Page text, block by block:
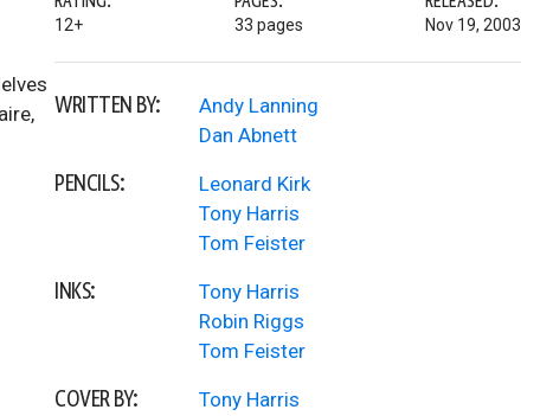
12+ 33 pages Nov 19, 2003
WRITTEN BY:
Andy Lanning
Dan Abnett
PENCILS:
Leonard Kirk
Tony Harris
Tom Feister
INKS:
Tony Harris
Robin Riggs
Tom Feister
COVER BY:
Tony Harris